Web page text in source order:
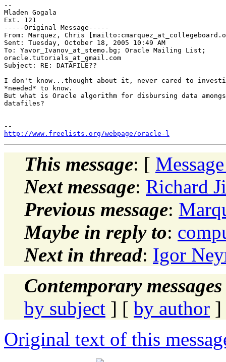
--
Mladen Gogala
Ext. 121
-----Original Message-----
From: Marquez, Chris [mailto:cmarquez_at_collegeboard.
Sent: Tuesday, October 18, 2005 10:49 AM
To: Yavor_Ivanov_at_stemo. bg; Oracle Mailing List;
oracle.tutorials_at_gmail. com
Subject: RE: DATAFILE??
I don't know...thought about it, never cared to
*needed* to know.
But what is Oracle algorithm for disbursing data
datafiles?
http://www.freelists.org/webpage/oracle-l
This message: [
Next message: Richard
Previous message:
Maybe in reply to:
Next in thread: Igor
Contemporary
by subject ] [ by author ]
Original text of this